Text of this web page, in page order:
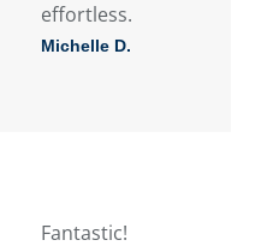
effortless.
Michelle D.
Fantastic!